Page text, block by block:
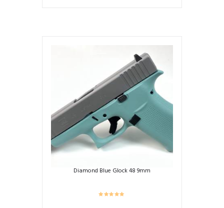
Diamond Blue Glock 48 9mm